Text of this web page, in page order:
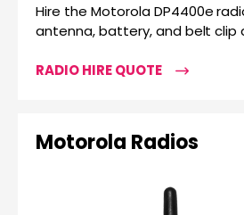
Hire the Motorola DP4400e
antenna, battery, and belt clip
RADIO HIRE QUOTE
Motorola Radios